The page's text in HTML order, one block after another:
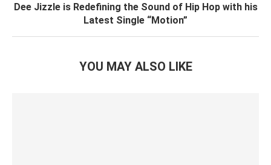
Dee Jizzle is Redefining the Sound of Hip Hop with his
Latest Single “Motion”
YOU MAY ALSO LIKE